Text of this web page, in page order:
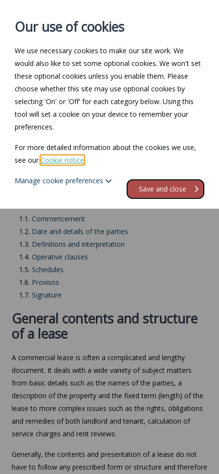
Log in / Register Contact
Return to Documents
Drafting a commercial
lease
Contents
1.1. Commencement
1.2. Date and details of the parties
1.3. Definitions and interpretation
1.4. Operative clauses
1.5. Schedules
1.6. Provisos
1.7. Signature
General contents and structure
of a lease
A commercial lease is often a complicated and lengthy
document. It deals with a wide variety of subject matters
from basic details such as the names of the parties, a
description of the property and the fixed term (length) of the
lease to more complex issues such as the rights, obligations
and remedies of both landlord and tenant, calculation of
service charges and rent reviews.
Generally, the contents and presentation of a lease do not
have to follow any prescribed form or structure and therefore
Our use of cookies
We use necessary cookies to make our site work. We
would also like to set some optional cookies. We won't set
these optional cookies unless you enable them. Please
choose whether this site may use optional cookies by
selecting 'On' or 'Off' for each category below. Using this
tool will set a cookie on your device to remember your
preferences.
For more detailed information about the cookies we use,
see ourCookie notice
Manage cookie preferences
Save and close